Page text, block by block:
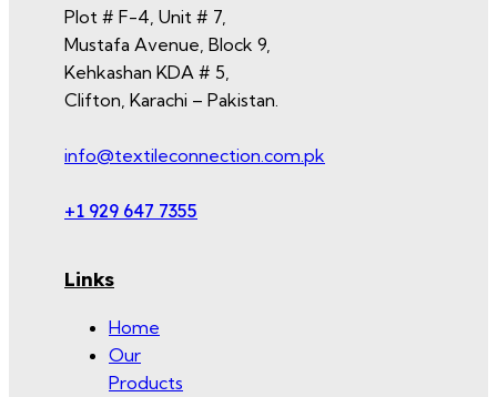
Plot # F-4, Unit # 7,
Mustafa Avenue, Block 9,
Kehkashan KDA # 5,
Clifton, Karachi – Pakistan.
info@textileconnection.com.pk
+1 929 647 7355
Links
Home
Our
Products